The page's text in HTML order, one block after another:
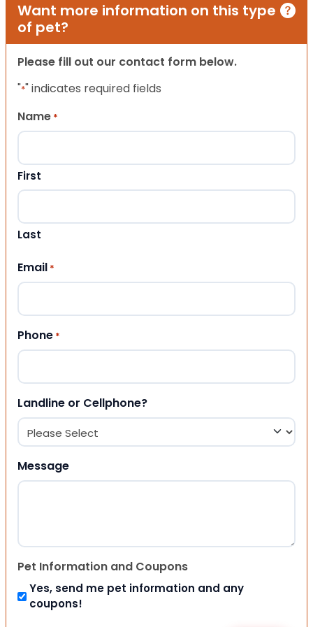
Want more information on this type
of pet?
Please fill out our contact form below.
"*" indicates required fields
Name *
First
Last
Email *
Phone *
Landline or Cellphone?
Message
Pet Information and Coupons
Yes, send me pet information and any
coupons!